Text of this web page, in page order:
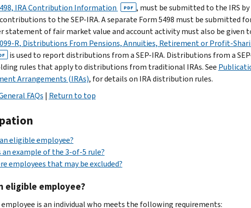
IRA Contribution Information
PDF , must be submitted to the IRS
to the SEP-IRA. A separate Form 5498 must be submitted
statement of fair market value and account activity must also be given
R, Distributions From Pensions, Annuities, Retirement or Profit-
is used to report distributions from a SEP-IRA. Distributions from a
rules that apply to distributions from traditional IRAs. See
Arrangements (IRAs), for details on IRA distribution rules.
FAQs | Return to top
eligible employee?
an example of the 3-of-5 rule?
employees that may be excluded?
eligible employee?
is an individual who meets the following requirements: